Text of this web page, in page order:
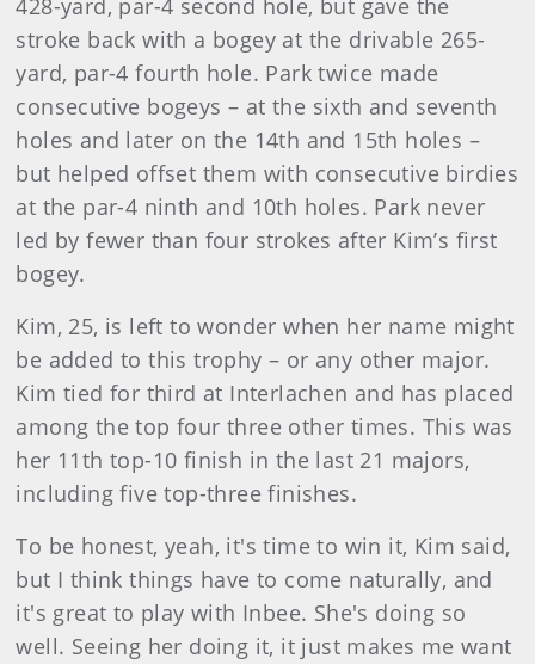
428-yard, par-4 second hole, but gave the
stroke back with a bogey at the drivable 265-
yard, par-4 fourth hole. Park twice made
consecutive bogeys – at the sixth and seventh
holes and later on the 14th and 15th holes –
but helped offset them with consecutive birdies
at the par-4 ninth and 10th holes. Park never
led by fewer than four strokes after Kim’s first
bogey.
Kim, 25, is left to wonder when her name might
be added to this trophy – or any other major.
Kim tied for third at Interlachen and has placed
among the top four three other times. This was
her 11th top-10 finish in the last 21 majors,
including five top-three finishes.
To be honest, yeah, it's time to win it, Kim said,
but I think things have to come naturally, and
it's great to play with Inbee. She's doing so
well. Seeing her doing it, it just makes me want